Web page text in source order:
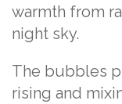
warmth from
night sky.
The bubbles
rising and